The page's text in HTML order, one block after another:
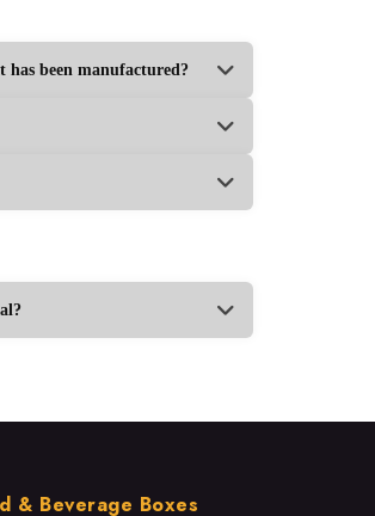
been manufactured?
& Beverage Boxes